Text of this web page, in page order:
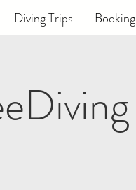
Diving Trips Booking